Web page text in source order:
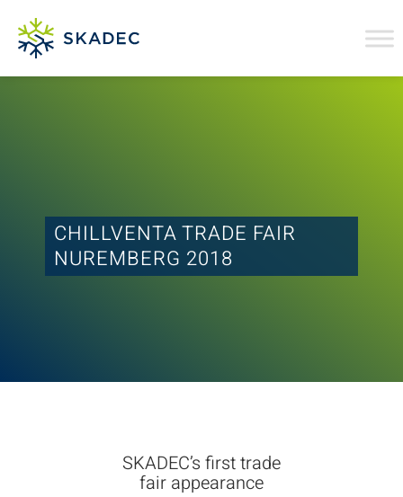
CHILLVENTA TRADE FAIR
NUREMBERG 2018
SKADEC’s first trade
fair appearance